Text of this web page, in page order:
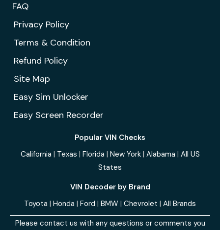
FAQ
Privacy Policy
Terms & Condition
Refund Policy
Site Map
Easy Sim Unlocker
Easy Screen Recorder
Popular VIN Checks
California | Texas | Florida | New York| Alabama | All US
States
VIN Decoder by Brand
Toyota | Honda | Ford | BMW | Chevrolet | All Brands
Please contact us with any questions or comments you